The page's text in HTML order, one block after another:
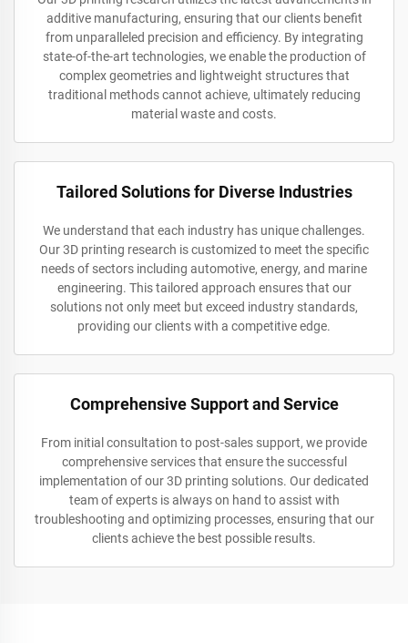
additive manufacturing, ensuring that our clients benefit
from unparalleled precision and efficiency. By integrating
state-of-the-art technologies, we enable the production of
complex geometries and lightweight structures that
traditional methods cannot achieve, ultimately reducing
material waste and costs.
Tailored Solutions for Diverse Industries
We understand that each industry has unique challenges.
Our 3D printing research is customized to meet the specific
needs of sectors including automotive, energy, and marine
engineering. This tailored approach ensures that our
solutions not only meet but exceed industry standards,
providing our clients with a competitive edge.
Comprehensive Support and Service
From initial consultation to post-sales support, we provide
comprehensive services that ensure the successful
implementation of our 3D printing solutions. Our dedicated
team of experts is always on hand to assist with
troubleshooting and optimizing processes, ensuring that our
clients achieve the best possible results.